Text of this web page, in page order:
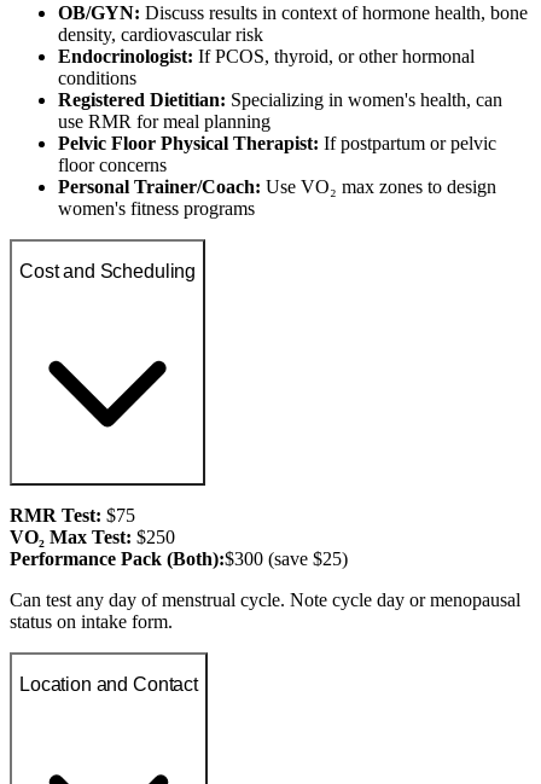
OB/GYN: Discuss results in context of hormone health, bone
density, cardiovascular risk
Endocrinologist: If PCOS, thyroid, or other hormonal
conditions
Registered Dietitian: Specializing in women's health, can
use RMR for meal planning
Pelvic Floor Physical Therapist: If postpartum or pelvic
floor concerns
Personal Trainer/Coach: Use VO₂ max zones to design
women's fitness programs
Cost and Scheduling
RMR Test: $75
VO₂ Max Test: $250
Performance Pack (Both):$300 (save $25)
Can test any day of menstrual cycle. Note cycle day or menopausal
status on intake form.
Location and Contact